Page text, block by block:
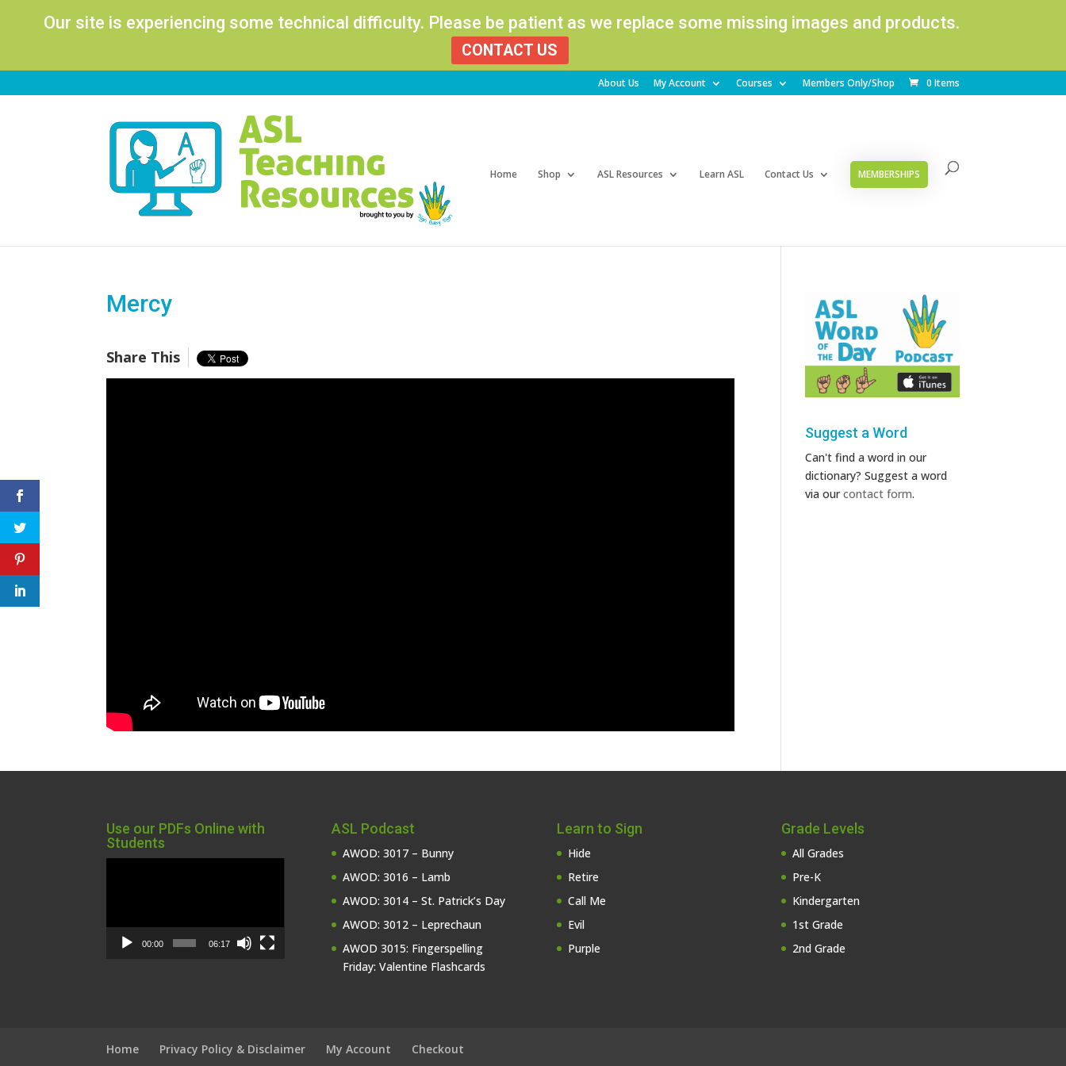
Our site is experiencing some technical difficulty. Please be patient as we replace some missing images and products.
CONTACT US
About Us My Account Courses Members Only/Shop 0 Items
Home Shop ASL Resources Learn ASL Contact Us MEMBERSHIPS
Products
Mercy
Share This
Suggest a Word
Can't find a word in our
dictionary? Suggest a word
via ourcontact form.
Use our PDFs Online with
Students
00:00 06:17
ASL Podcast
AWOD: 3017 – Bunny
AWOD: 3016 – Lamb
AWOD: 3014 – St. Patrick’s Day
AWOD: 3012 – Leprechaun
AWOD 3015: Fingerspelling
Friday: Valentine Flashcards
Learn to Sign
Hide
Retire
Call Me
Evil
Purple
Grade Levels
All Grades
Pre-K
Kindergarten
1st Grade
2nd Grade
Home Privacy Policy & Disclaimer My Account Checkout